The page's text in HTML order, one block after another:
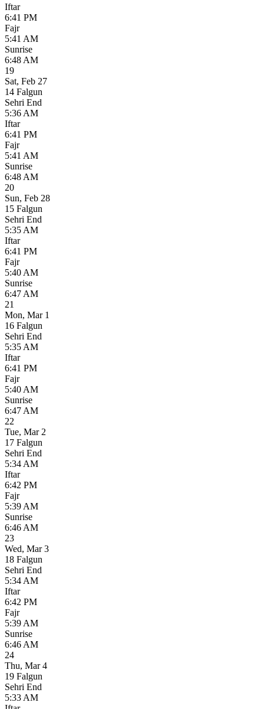
Iftar
6:41 PM
Fajr
5:41 AM
Sunrise
6:48 AM
19
Sat, Feb 27
14 Falgun
Sehri End
5:36 AM
Iftar
6:41 PM
Fajr
5:41 AM
Sunrise
6:48 AM
20
Sun, Feb 28
15 Falgun
Sehri End
5:35 AM
Iftar
6:41 PM
Fajr
5:40 AM
Sunrise
6:47 AM
21
Mon, Mar 1
16 Falgun
Sehri End
5:35 AM
Iftar
6:41 PM
Fajr
5:40 AM
Sunrise
6:47 AM
22
Tue, Mar 2
17 Falgun
Sehri End
5:34 AM
Iftar
6:42 PM
Fajr
5:39 AM
Sunrise
6:46 AM
23
Wed, Mar 3
18 Falgun
Sehri End
5:34 AM
Iftar
6:42 PM
Fajr
5:39 AM
Sunrise
6:46 AM
24
Thu, Mar 4
19 Falgun
Sehri End
5:33 AM